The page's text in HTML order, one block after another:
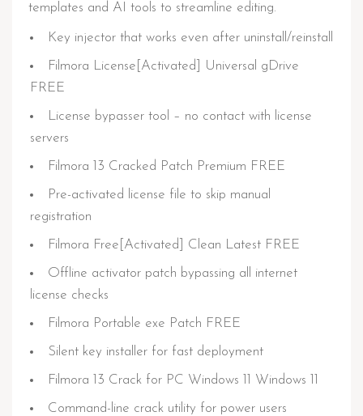
templates and AI tools to streamline editing.
Key injector that works even after uninstall/reinstall
Filmora License[Activated] Universal gDrive
FREE
License bypasser tool – no contact with license
servers
Filmora 13 Cracked Patch Premium FREE
Pre-activated license file to skip manual
registration
Filmora Free[Activated] Clean Latest FREE
Offline activator patch bypassing all internet
license checks
Filmora Portable exe Patch FREE
Silent key installer for fast deployment
Filmora 13 Crack for PC Windows 11 Windows 11
Command-line crack utility for power users